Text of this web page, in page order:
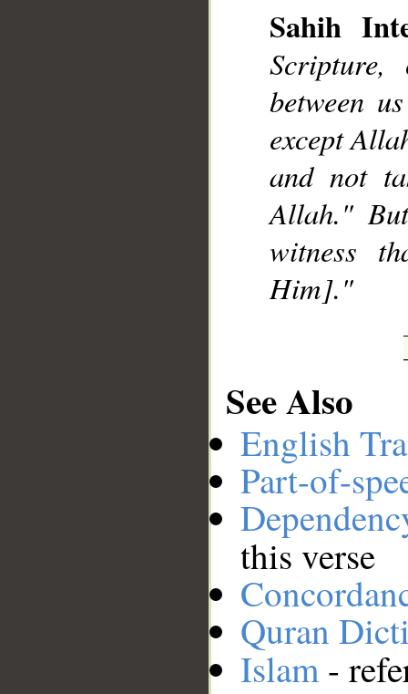
Sahih
between
except
and not
Allah."
witness
Him]."
See Also
English
Part-of-
this verse
Quran
Islam-